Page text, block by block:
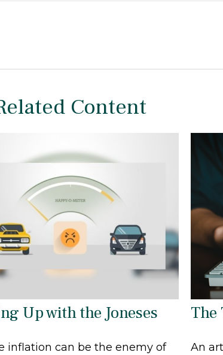
Content
Up with the Joneses
inflation can be the enemy of
The
An